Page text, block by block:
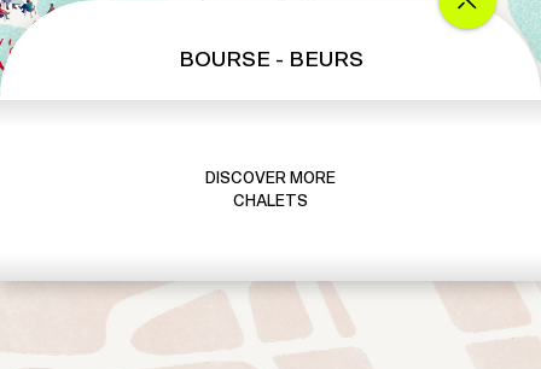
BOURSE - BEURS
DISCOVER MORE
CHALETS
a
l
e
e